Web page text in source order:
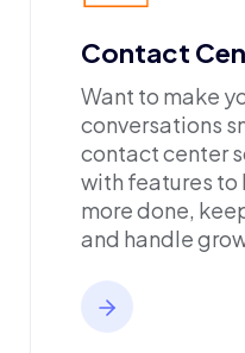
Contact
Want to make
conversations
contact center
with features to
more done,
and handle